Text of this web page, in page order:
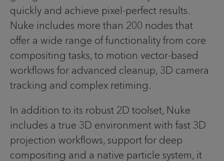
quickly and achieve pixel-perfect results.
Nuke includes more than 200 nodes that
offer a wide range of functionality from core
compositing tasks, to motion vector-based
workflows for advanced cleanup, 3D camera
tracking and complex retiming.
In addition to its robust 2D toolset, Nuke
includes a true 3D environment with fast 3D
projection workflows, support for deep
compositing and a native particle system, it